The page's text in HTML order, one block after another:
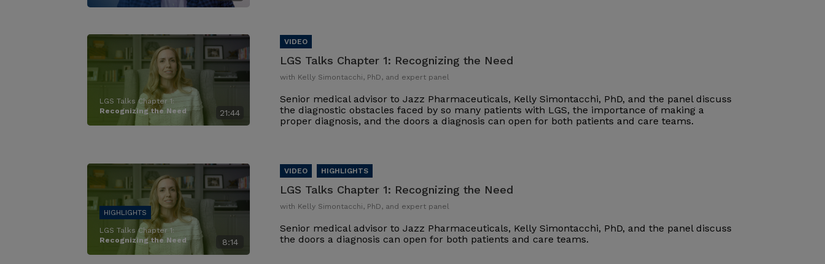
21:44
LGS Talks Chapter 1:
Recognizing the Need
LGS Talks Chapter 1: Recognizing the Need
with Kelly Simontacchi, PhD, and expert panel
Senior medical advisor to Jazz Pharmaceuticals, Kelly Simontacchi, PhD, and the panel discuss
the diagnostic obstacles faced by so many patients with LGS, the importance of making a
proper diagnosis, and the doors a diagnosis can open for both patients and care teams.
8:14
LGS Talks Chapter 1:
Recognizing the Need
LGS Talks Chapter 1: Recognizing the Need
with Kelly Simontacchi, PhD, and expert panel
Senior medical advisor to Jazz Pharmaceuticals, Kelly Simontacchi, PhD, and the panel discuss
the doors a diagnosis can open for both patients and care teams.